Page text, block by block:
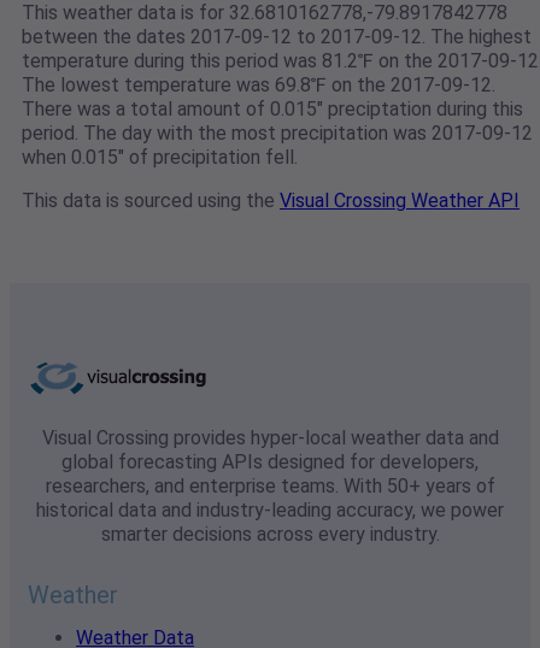
This weather data is for 32.6810162778,-79.8917842778
between the dates 2017-09-12 to 2017-09-12. The highest
temperature during this period was 81.2℉ on the 2017-09-
The lowest temperature was 69.8℉ on the 2017-09-12.
There was a total amount of 0.015" preciptation during this
period. The day with the most precipitation was 2017-09-12
when 0.015" of precipitation fell.
This data is sourced using the Visual Crossing Weather API
Visual Crossing provides hyper-local weather data and
global forecasting APIs designed for developers,
researchers, and enterprise teams. With 50+ years of
historical data and industry-leading accuracy, we power
smarter decisions across every industry.
Weather
Weather Data